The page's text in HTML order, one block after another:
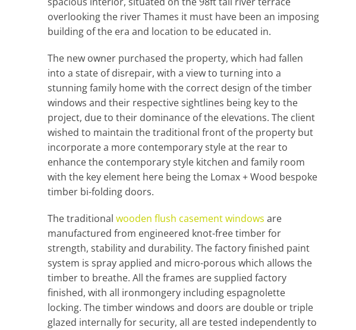
overlooking the river Thames it must have been an imposing
building of the era and location to be educated in.
The new owner purchased the property, which had fallen
into a state of disrepair, with a view to turning into a
stunning family home with the correct design of the timber
windows and their respective sightlines being key to the
project, due to their dominance of the elevations. The client
wished to maintain the traditional front of the property but
incorporate a more contemporary style at the rear to
enhance the contemporary style kitchen and family room
with the key element here being the Lomax + Wood bespoke
timber bi-folding doors.
The traditional wooden flush casement windows are
manufactured from engineered knot-free timber for
strength, stability and durability. The factory finished paint
system is spray applied and micro-porous which allows the
timber to breathe. All the frames are supplied factory
finished, with all ironmongery including espagnolette
locking. The timber windows and doors are double or triple
glazed internally for security, all are tested independently to